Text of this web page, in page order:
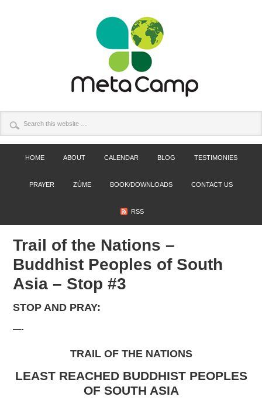
HOME ABOUT CALENDAR BLOG TESTIMONIES
PRAYER ZÚME BOOK/DOWNLOADS CONTACT US
RSS
Trail of the Nations –
Buddhist Peoples of South
Asia – Stop #3
STOP AND PRAY:
—-
TRAIL OF THE NATIONS
LEAST REACHED BUDDHIST PEOPLES
OF SOUTH ASIA